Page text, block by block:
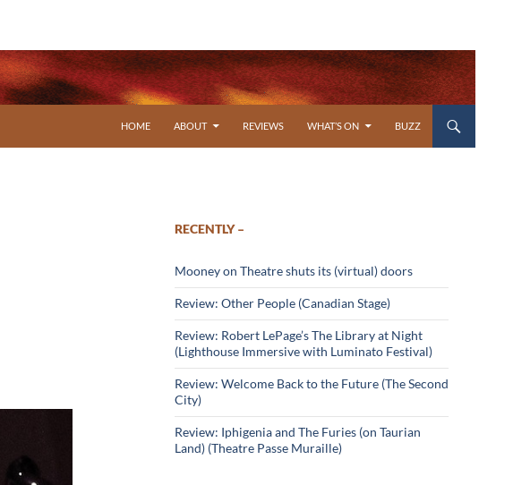
HOME
ABOUT REVIEWS WHAT’S ON BUZZ
RECENTLY –
Mooney on Theatre shuts its (virtual) doors
Review: Other People (Canadian Stage)
Review: Robert LePage’s The Library at Night
(Lighthouse Immersive with Luminato Festival)
Review: Welcome Back to the Future (The Second
City)
Review: Iphigenia and The Furies (on Taurian
Land) (Theatre Passe Muraille)